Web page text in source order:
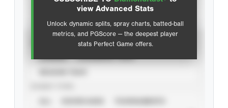
view Advanced Stats
Unlock dynamic splits, spray charts, batted-ball
metrics, and PGScore — the deepest player
stats Perfect Game offers.